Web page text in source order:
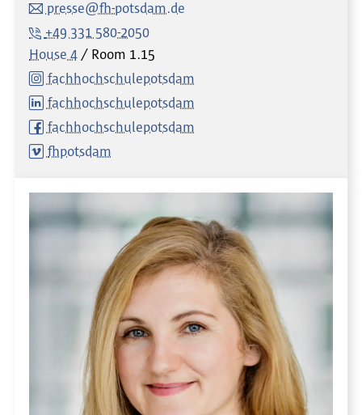
presse@fh-potsdam.de
+49 331 580-2050
House 4
Room 1.15
fachhochschulepotsdam
fachhochschulepotsdam
fachhochschulepotsdam
fhpotsdam